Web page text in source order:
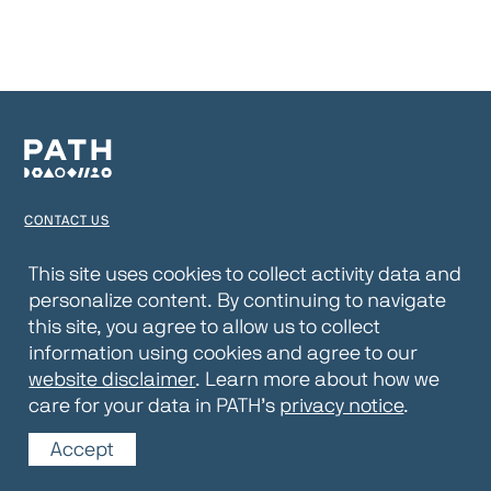
CONTACT US
PRIVACY NOTICE
WEBSITE DISCLAIMER
© 2026 PATH
This site uses cookies to collect activity data and
personalize content. By continuing to navigate
this site, you agree to allow us to collect
information using cookies and agree to our
website disclaimer. Learn more about how we
care for your data in PATH’s privacy notice.
Accept